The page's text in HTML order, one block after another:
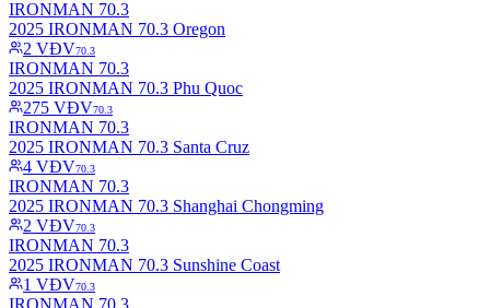
IRONMAN 70.3
2025 IRONMAN 70.3 Oregon
2 VĐV70.3
IRONMAN 70.3
2025 IRONMAN 70.3 Phu Quoc
275 VĐV70.3
IRONMAN 70.3
2025 IRONMAN 70.3 Santa Cruz
4 VĐV70.3
IRONMAN 70.3
2025 IRONMAN 70.3 Shanghai Chongming
2 VĐV70.3
IRONMAN 70.3
2025 IRONMAN 70.3 Sunshine Coast
1 VĐV70.3
IRONMAN 70.3